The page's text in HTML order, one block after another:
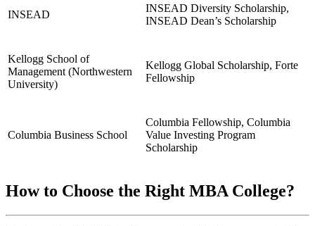
INSEAD
INSEAD Diversity Scholarship,
INSEAD Dean’s Scholarship
Kellogg School of
Management (Northwestern
University)
Kellogg Global Scholarship, Forte
Fellowship
Columbia Business School
Columbia Fellowship, Columbia
Value Investing Program
Scholarship
How to Choose the Right MBA College?